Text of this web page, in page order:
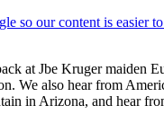
at Jbe Kruger maiden
We also hear from
in Arizona, and hear